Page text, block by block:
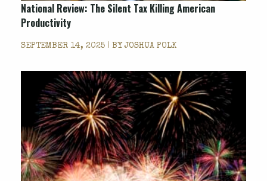
National Review: The Silent Tax Killing American
Productivity
SEPTEMBER 14, 2025 | BYJOSHUA POLK